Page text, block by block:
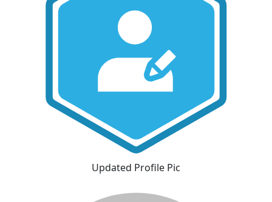
Updated Profile Pic